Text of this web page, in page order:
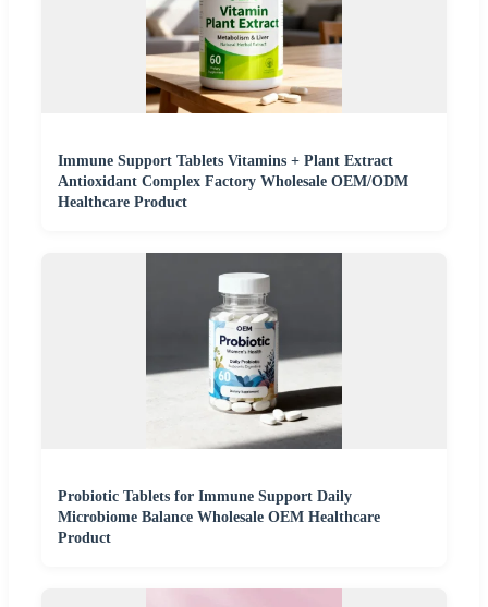
Immune Support Tablets Vitamins + Plant Extract
Antioxidant Complex Factory Wholesale OEM/ODM
Healthcare Product
Probiotic Tablets for Immune Support Daily
Microbiome Balance Wholesale OEM Healthcare
Product